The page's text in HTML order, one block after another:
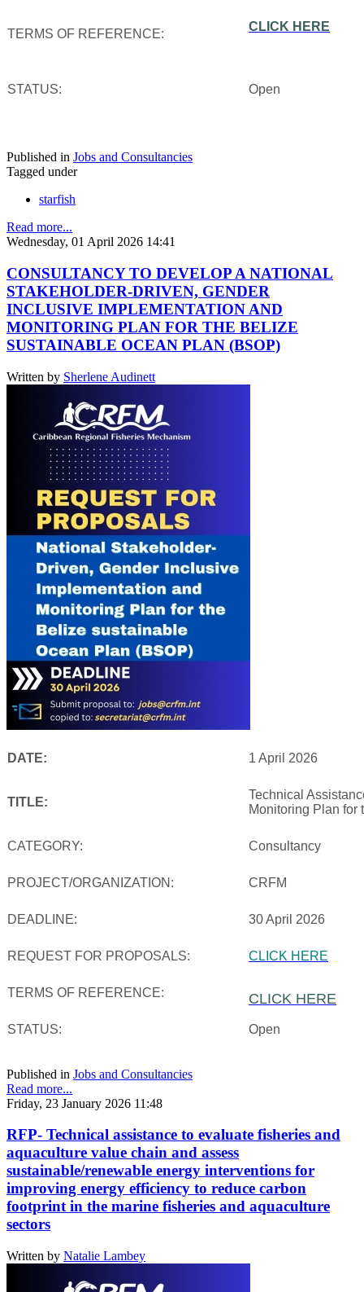
TERMS OF REFERENCE:
CLICK HERE
STATUS: Open
Published in Jobs and Consultancies
Tagged under
starfish
Read more...
Wednesday, 01 April 2026 14:41
CONSULTANCY TO DEVELOP A NATIONAL
STAKEHOLDER-DRIVEN, GENDER
INCLUSIVE IMPLEMENTATION AND
MONITORING PLAN FOR THE BELIZE
SUSTAINABLE OCEAN PLAN (BSOP)
Written by Sherlene Audinett
DATE: 1 April 2026
TITLE:
Technical
Monitoring Plan for
CATEGORY: Consultancy
PROJECT/ORGANIZATION: CRFM
DEADLINE: 30 April 2026
REQUEST FOR PROPOSALS: CLICK HERE
TERMS OF REFERENCE: CLICK HERE
STATUS: Open
Published in Jobs and Consultancies
Read more...
Friday, 23 January 2026 11:48
RFP- Technical assistance to evaluate fisheries and
aquaculture value chain and assess
sustainable/renewable energy interventions for
improving energy efficiency to reduce carbon
footprint in the marine fisheries and aquaculture
sectors
Written by Natalie Lambey